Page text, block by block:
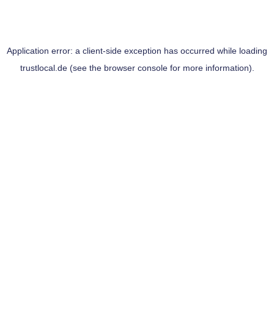
Application error: a client-side exception has occurred while loading
trustlocal.de(see the browser consolefor more information).